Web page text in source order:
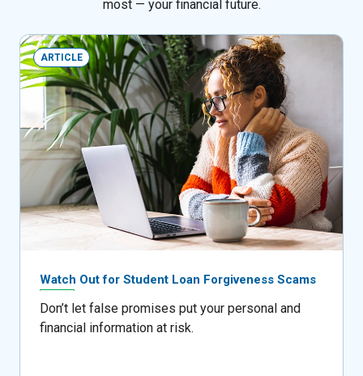
most — your financial future.
ARTICLE
Watch Out for Student Loan Forgiveness Scams
Don’t let false promises put your personal and
financial information at risk.